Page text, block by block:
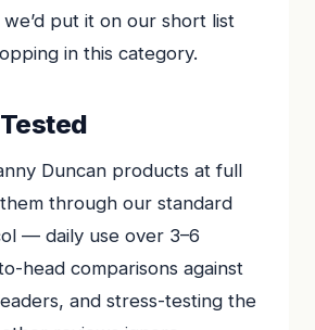
put it on our short list
in this category.
Duncan products at full
through our standard
— daily use over 3–6
head comparisons against
and stress-testing the